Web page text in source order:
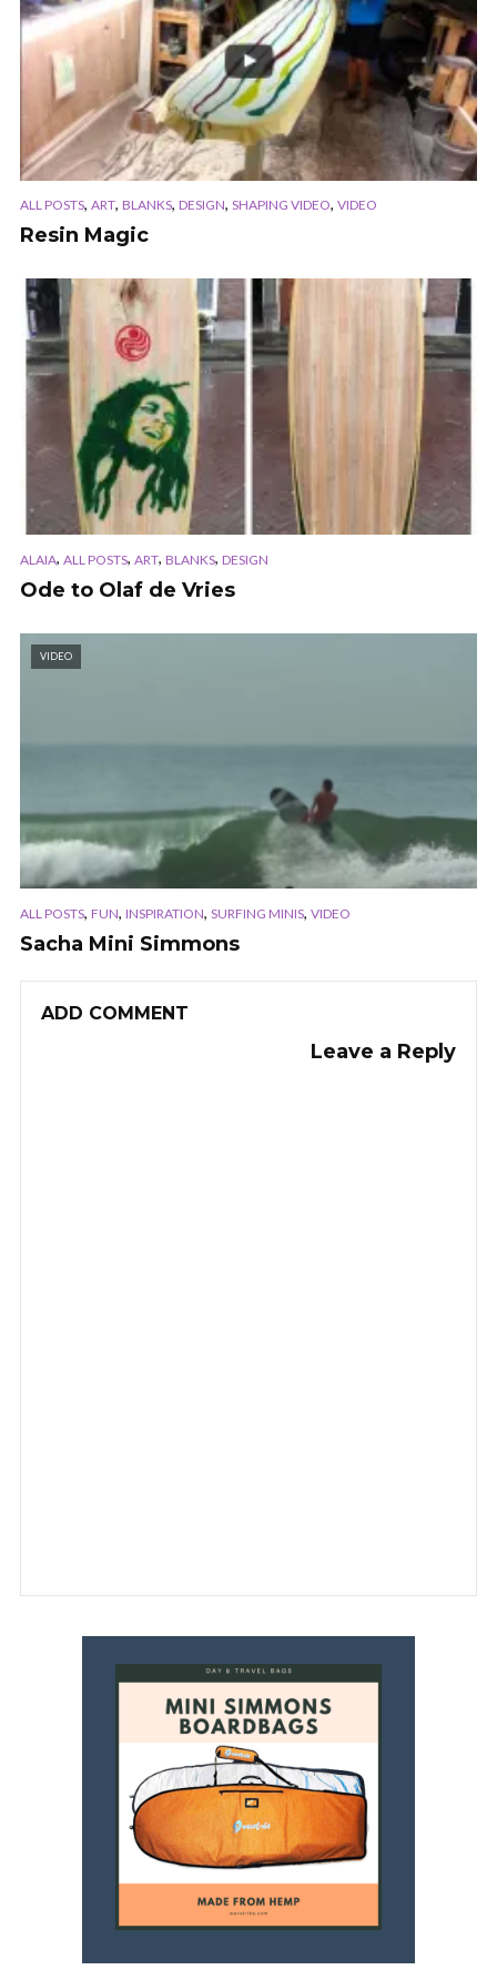
ALL POSTS, ART, BLANKS, DESIGN, SHAPING VIDEO, VIDEO
Resin Magic
ALAIA, ALL POSTS, ART, BLANKS, DESIGN
Ode to Olaf de Vries
VIDEO
ALL POSTS, FUN, INSPIRATION, SURFING MINIS, VIDEO
Sacha Mini Simmons
ADD COMMENT
Leave a Reply